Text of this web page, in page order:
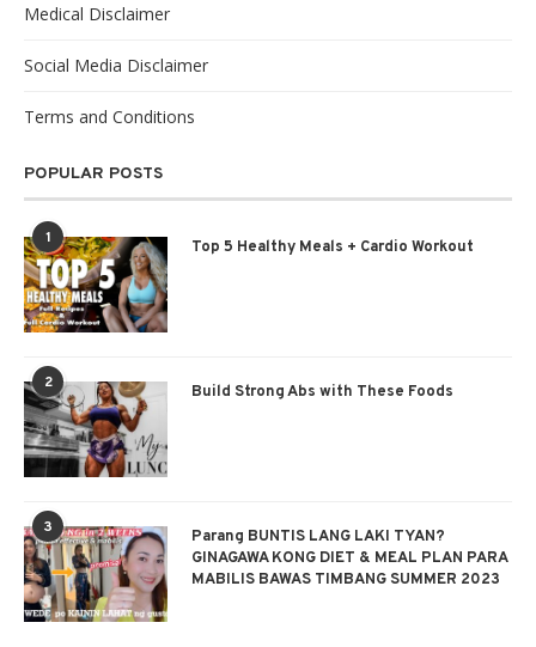
Medical Disclaimer
Social Media Disclaimer
Terms and Conditions
POPULAR POSTS
1 Top 5 Healthy Meals + Cardio Workout
2 Build Strong Abs with These Foods
3
Parang BUNTIS LANG LAKI TYAN?
GINAGAWA KONG DIET & MEAL PLAN PARA
MABILIS BAWAS TIMBANG SUMMER 2023